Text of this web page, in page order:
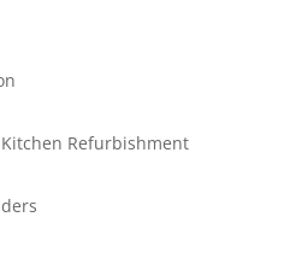
Refurbishment